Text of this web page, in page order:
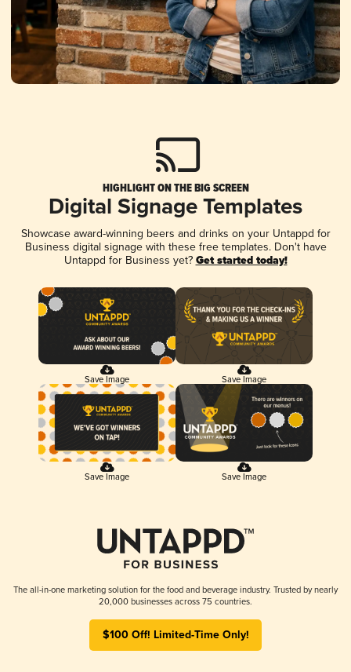
HIGHLIGHT ON THE BIG SCREEN
Digital Signage Templates
Showcase award-winning beers and drinks on your Untappd for
Business digital signage with these free templates. Don't have
Untappd for Business yet? Get started today!
Save Image Save Image
Save Image Save Image
The all-in-one marketing solution for the food and beverage industry. Trusted by nearly
20,000 businesses across 75 countries.
$100 Off! Limited-Time Only!